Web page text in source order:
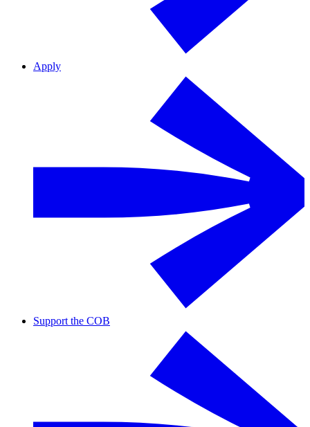
Apply
Support the COB